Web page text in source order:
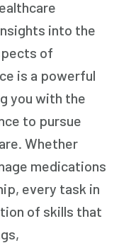
into the
of
is a powerful
you with the
to pursue
Whether
medications
every task in
of skills that